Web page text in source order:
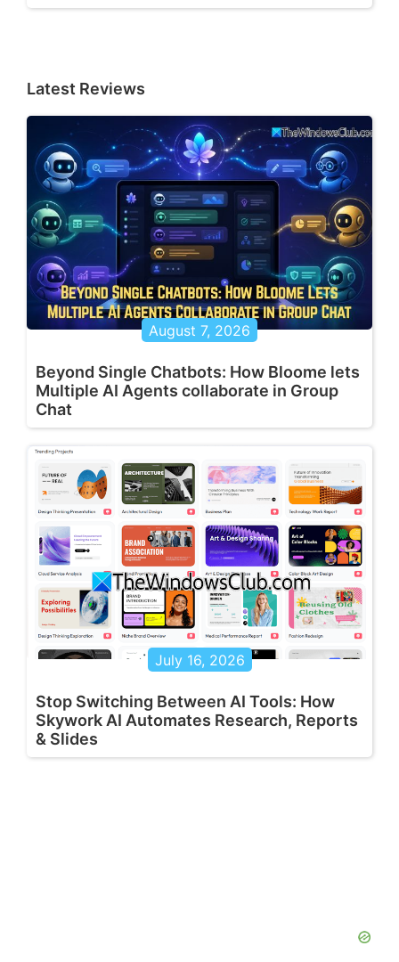
Latest Reviews
August 7, 2026
Beyond Single Chatbots: How Bloome lets
Multiple AI Agents collaborate in Group
Chat
July 16, 2026
Stop Switching Between AI Tools: How
Skywork AI Automates Research, Reports
& Slides